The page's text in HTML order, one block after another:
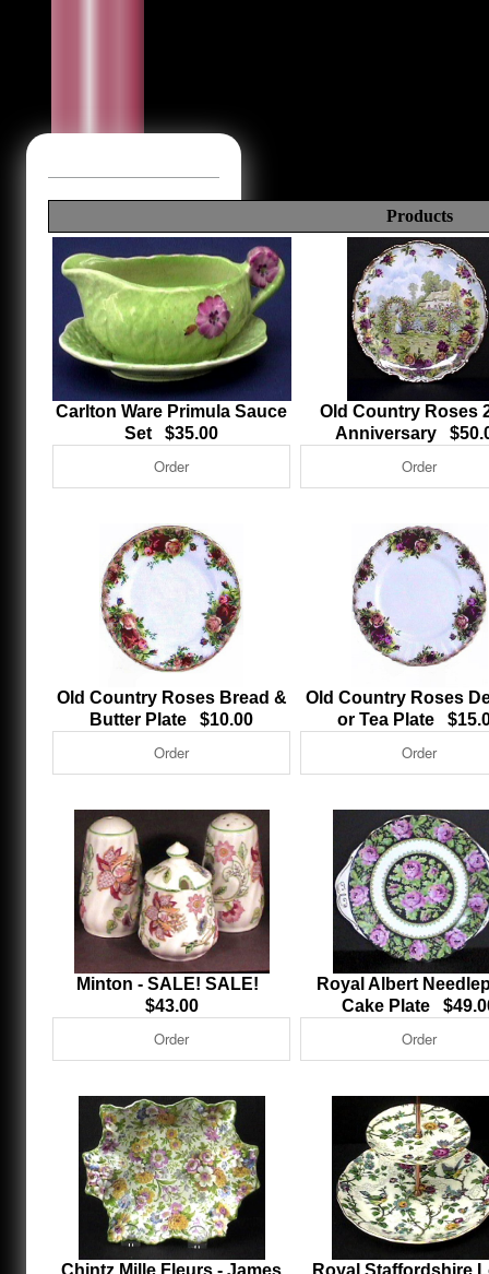
Products
Carlton Ware Primula Sauce
Set $35.00
Old Country Roses
Anniversary
Old Country Roses Bread &
Butter Plate $10.00
Old Country Roses
or Tea Plate
Minton - SALE! SALE!
$43.00
Royal Albert
Cake Plate
Chintz Mille Fleurs - James
Royal Staffordshire